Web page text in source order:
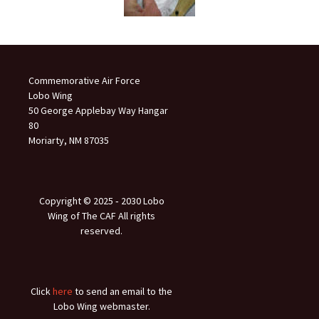
Commemorative Air Force
Lobo Wing
50 George Applebay Way Hangar
80
Moriarty, NM 87035
Copyright © 2025 ‐ 2030 Lobo
Wing of The CAF All rights
reserved.
Clickhere to send an email to the
Lobo Wing webmaster.